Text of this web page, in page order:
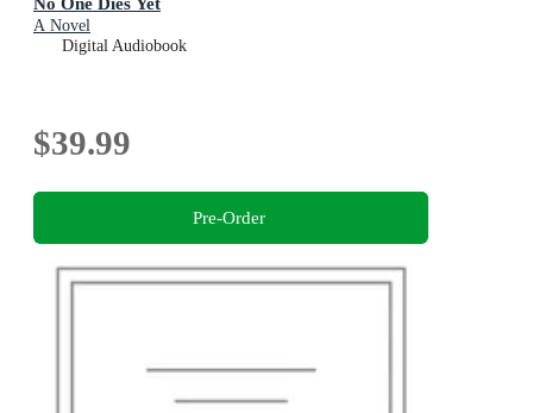
A Novel
Digital Audiobook
$39.99
Pre-Order